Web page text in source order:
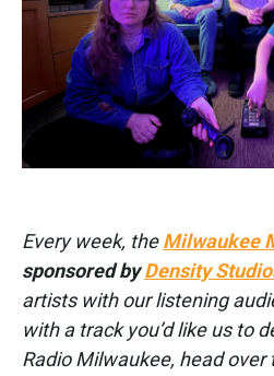
Every week, theMilwaukee
sponsored byDensity
artists with our listening
with a track you’d like us to
Radio Milwaukee, head over